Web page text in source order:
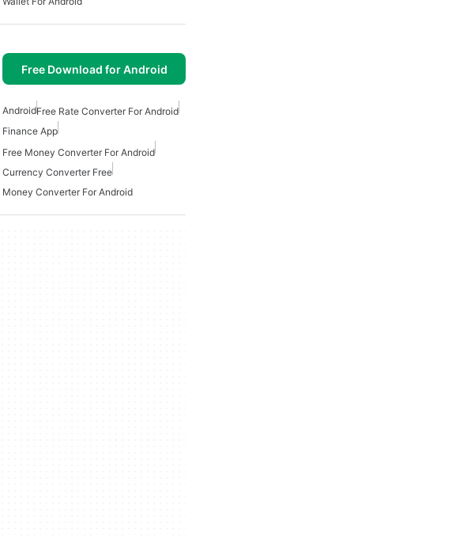
Free Download for Android
AndroidFree Rate Converter For Android
Finance App
Free Money Converter For Android
Currency Converter Free
Money Converter For Android